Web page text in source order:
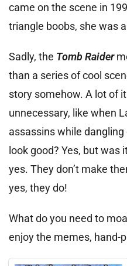
came on the scene in
triangle boobs, she was
Sadly, the Tomb Raider
than a series of cool
story somehow. A lot of
unnecessary, like when
assassins while
look good? Yes, but was
yes. They don’t make
yes, they do!
What do you need to
enjoy the memes, hand-